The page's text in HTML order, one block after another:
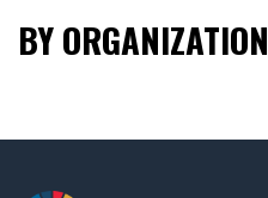
BY ORGANIZATION